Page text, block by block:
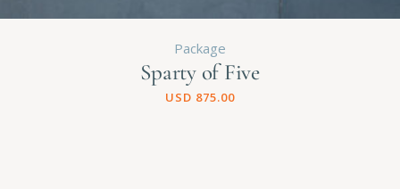
Package
Sparty of Five
USD 875.00